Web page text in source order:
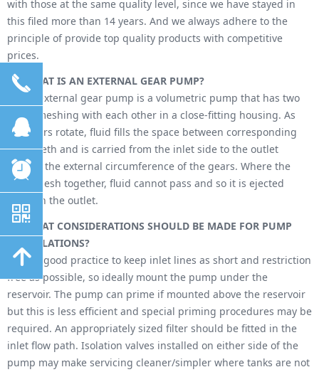
with those at the same quality level, since we have stayed in
this filed more than 14 years. And we always adhere to the
principle of provide top quality products with competitive
prices.
Q -
WHAT IS AN EXTERNAL GEAR PUMP?
A - An external gear pump is a volumetric pump that has two
gears meshing with each other in a close-fitting housing. As
the gears rotate, fluid fills the space between corresponding
gear teeth and is carried from the inlet side to the outlet
around the external circumference of the gears. Where the
teeth mesh together, fluid cannot pass and so it is ejected
through the outlet.
Q -WHAT CONSIDERATIONS SHOULD BE MADE FOR PUMP
INSTALLATIONS?
A - It is good practice to keep inlet lines as short and restriction
free as possible, so ideally mount the pump under the
reservoir. The pump can prime if mounted above the reservoir
but this is less efficient and special priming procedures may be
required. An appropriately sized filter should be fitted in the
inlet flow path. Isolation valves installed on either side of the
pump may make servicing cleaner/simpler where tanks are not
끅
뀩
뀥
낃
녕